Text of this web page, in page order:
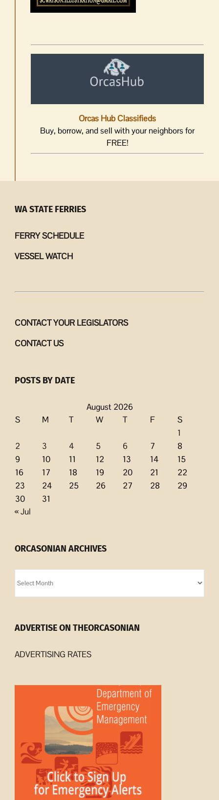
Orcas Hub Classifieds
Buy, borrow, and sell with your neighbors for
FREE!
WA STATE FERRIES
FERRY SCHEDULE
VESSEL WATCH
CONTACT YOUR LEGISLATORS
CONTACT US
POSTS BY DATE
August 2026
S
M T W T F
S
1
2
3 4 5 6 7
8
9
10 11 12 13 14
15
16
17 18 19 20 21
22
23
24 25 26 27 28
29
30
31
« Jul
ORCASONIAN ARCHIVES
Archives
ADVERTISE ON THEORCASONIAN
ADVERTISING RATES